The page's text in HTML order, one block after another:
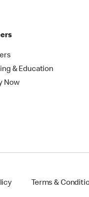
& Education
Now
Terms &